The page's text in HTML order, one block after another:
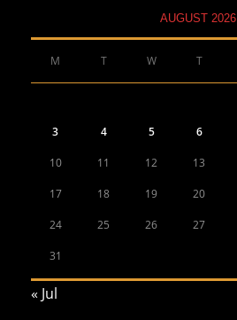
AUGUST 2026
M T W T
3 4 5 6
10 11 12 13
17 18 19 20
24 25 26 27
31
« Jul